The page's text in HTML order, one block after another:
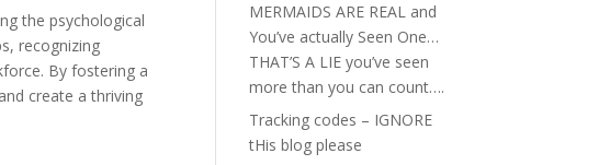
the psychological
recognizing
By fostering a
create a thriving
MERMAIDS ARE REAL and
You’ve actually Seen One…
THAT’S A LIE you’ve seen
more than you can count….
Tracking codes – IGNORE
tHis blog please